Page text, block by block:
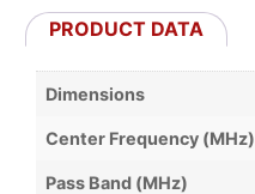
PRODUCT DATA
Dimensions
Center Frequency (MHz)
Pass Band (MHz)